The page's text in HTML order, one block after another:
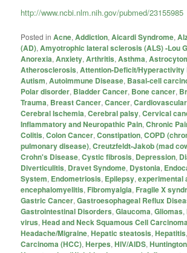
http://www.ncbi.nlm.nih.gov/pubmed/23155985
Posted in Acne,Addiction,Aicardi Syndrome,
(AD),Amyotrophic lateral sclerosis (ALS) -Lou
Anorexia,Anxiety,Arthritis,Asthma,
Atherosclerosis,Attention-Deficit/Hyperactivity
Autism,Autoimmune Disease, Basal-cell
Polar disorder, Bladder Cancer, Bone cancer,
Trauma, Breast Cancer,Cancer,
Cerebral Ischemia,Cerebral palsy,Cervical
Inflammatory and Neuropathic Pain,Chronic
Colitis,Colon Cancer,Constipation,COPD
pulmonary disease),Creutzfeldt-Jakob (mad
Crohn's Disease,Cystic fibrosis, Depression,
Diverticulitis, Dravet Syndome, Dystonia,
System, Endometriosis, Epilepsy,experimental
encephalomyelitis, Fibromyalgia, Fragile X
Gastric Cancer,Gastroesophageal Reflux
Gastrointestinal Disorders,Glaucoma,Gliomas,
virus,Head and Neck Squamous Cell
Headache/Migraine,Hepatic steatosis,Hepatitis
Carcinoma (HCC),Herpes,HIV/AIDS,